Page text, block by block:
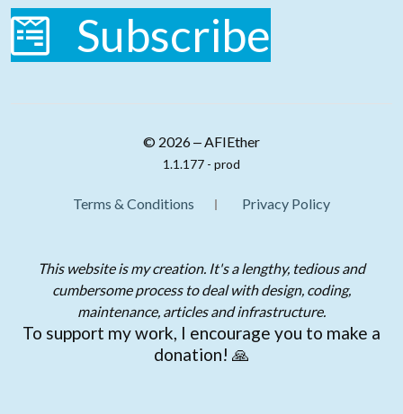
Subscribe
© 2026 ‒ AFIEther
1.1.177 - prod
Terms & Conditions Privacy Policy
This website is my creation. It's a lengthy, tedious and
cumbersome process to deal with design, coding,
maintenance, articles and infrastructure.
To support my work, I encourage you to make a
donation! 🙏